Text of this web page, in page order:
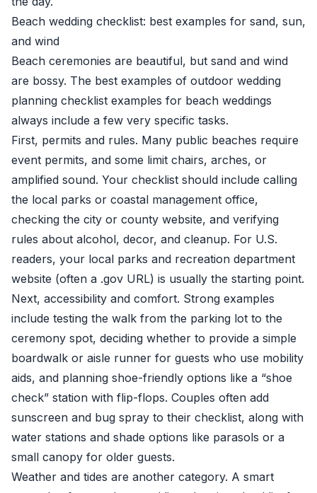
Beach wedding checklist: best examples for sand, sun,
and wind
Beach ceremonies are beautiful, but sand and wind
are bossy. The best examples of outdoor wedding
planning checklist examples for beach weddings
always include a few very specific tasks.
First, permits and rules. Many public beaches require
event permits, and some limit chairs, arches, or
amplified sound. Your checklist should include calling
the local parks or coastal management office,
checking the city or county website, and verifying
rules about alcohol, decor, and cleanup. For U.S.
readers, your local parks and recreation department
website (often a .gov URL) is usually the starting point.
Next, accessibility and comfort. Strong examples
include testing the walk from the parking lot to the
ceremony spot, deciding whether to provide a simple
boardwalk or aisle runner for guests who use mobility
aids, and planning shoe-friendly options like a “shoe
check” station with flip-flops. Couples often add
sunscreen and bug spray to their checklist, along with
water stations and shade options like parasols or a
small canopy for older guests.
Weather and tides are another category. A smart